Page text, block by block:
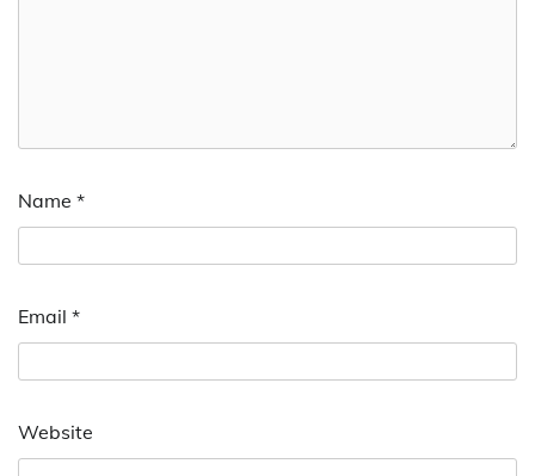
Name *
Email *
Website